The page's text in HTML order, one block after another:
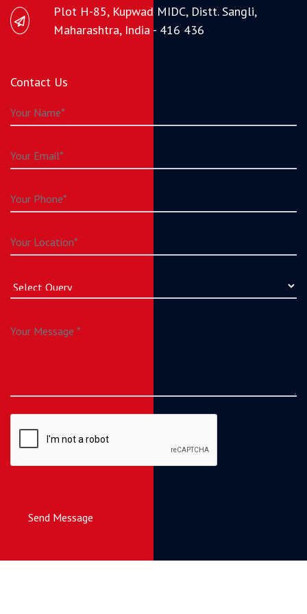
Plot H-85, Kupwad MIDC, Distt. Sangli,
Maharashtra, India - 416 436
Contact Us
Send Message